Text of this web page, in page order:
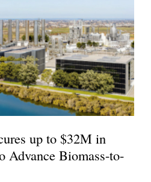
up to $32M in
Advance Biomass-to-